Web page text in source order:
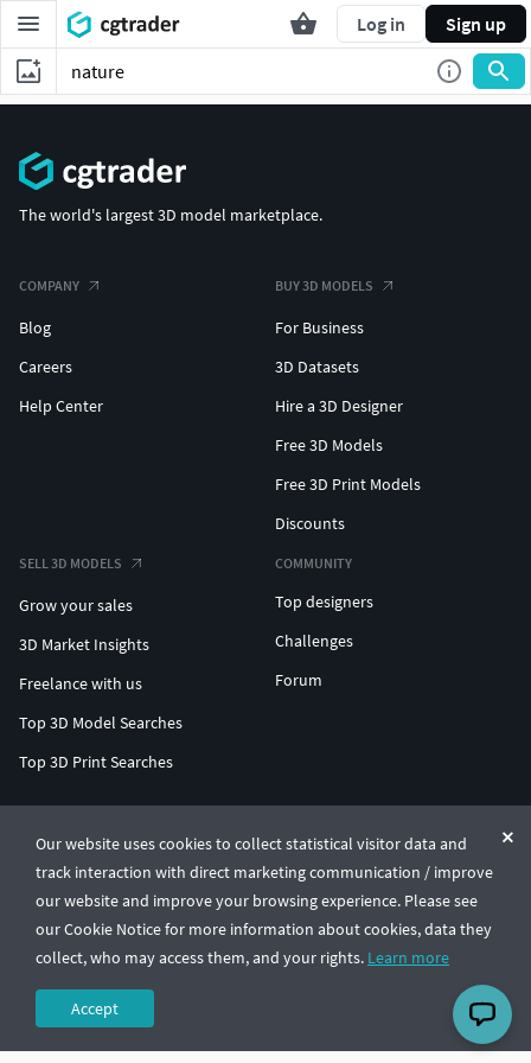
Log in Sign up
Our website uses cookies to collect statistical visitor data and
track interaction with direct marketing communication / improve
our website and improve your browsing experience. Please see
our Cookie Notice for more information about cookies, data they
collect, who may access them, and your rights. Learn more
Accept
The world's largest 3D model marketplace.
COMPANY
Blog
Careers
Help Center
BUY 3D MODELS
For Business
3D Datasets
Hire a 3D Designer
Free 3D Models
Free 3D Print Models
Discounts
SELL 3D MODELS
Grow your sales
3D Market Insights
Freelance with us
Top 3D Model Searches
Top 3D Print Searches
COMMUNITY
Top designers
Challenges
Forum
© CGTrader 2011-2026
UAB CGTrader, Antakalnio st. 17, Vilnius, Lithuania
Terms & ConditionsPrivacy🇺🇸 English